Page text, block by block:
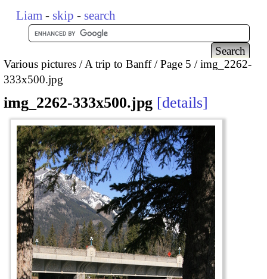
Liam - skip - search
Various pictures A trip to Banff Page 5
img_2262-
333x500.jpg
img_2262-333x500.jpg details